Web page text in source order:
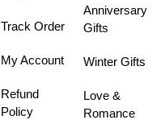
Track Order
My Account
Refund
Policy
Anniversary
Gifts
Winter Gifts
Love &
Romance